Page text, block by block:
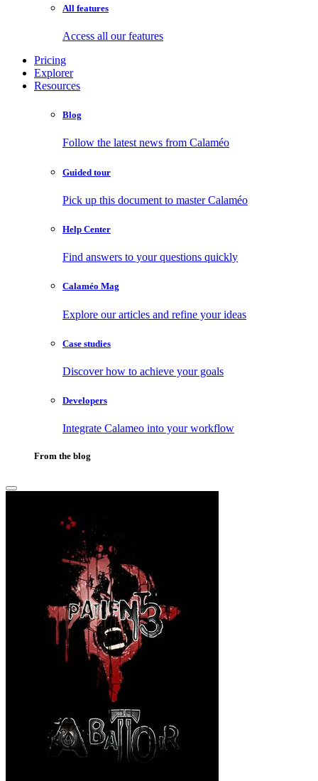
All features
Access all our features
Pricing
Explorer
Resources
Blog
Follow the latest news from Calaméo
Guided tour
Pick up this document to master Calaméo
Help Center
Find answers to your questions quickly
Calaméo Mag
Explore our articles and refine your ideas
Case studies
Discover how to achieve your goals
Developers
Integrate Calameo into your workflow
From the blog